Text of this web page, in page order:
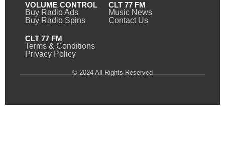
VOLUME CONTROL
Buy Radio Ads
Buy Radio Spins
CLT 77 FM
Music News
Contact Us
CLT 77 FM
Terms & Conditions
Privacy Policy
© 2024 All Rights Reserved